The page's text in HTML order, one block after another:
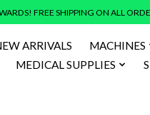
FREE SHIPPING ON ALL
ARRIVALS MACHINES
MEDICAL SUPPLIES